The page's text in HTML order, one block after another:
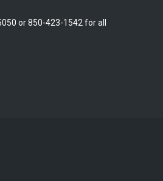
or 850-423-1542 for all